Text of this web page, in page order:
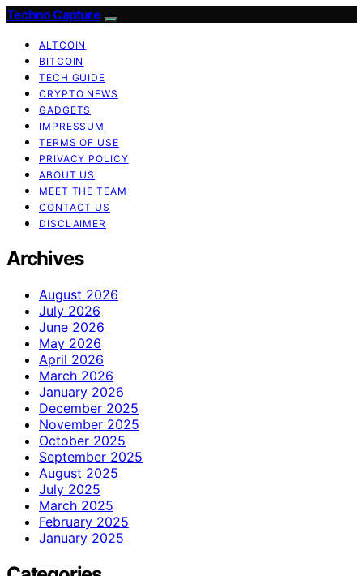
Techno Capture
ALTCOIN
BITCOIN
TECH GUIDE
CRYPTO NEWS
GADGETS
IMPRESSUM
TERMS OF USE
PRIVACY POLICY
ABOUT US
MEET THE TEAM
CONTACT US
DISCLAIMER
Archives
August 2026
July 2026
June 2026
May 2026
April 2026
March 2026
January 2026
December 2025
November 2025
October 2025
September 2025
August 2025
July 2025
March 2025
February 2025
January 2025